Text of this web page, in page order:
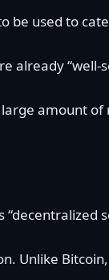
be used to
already
Unlike